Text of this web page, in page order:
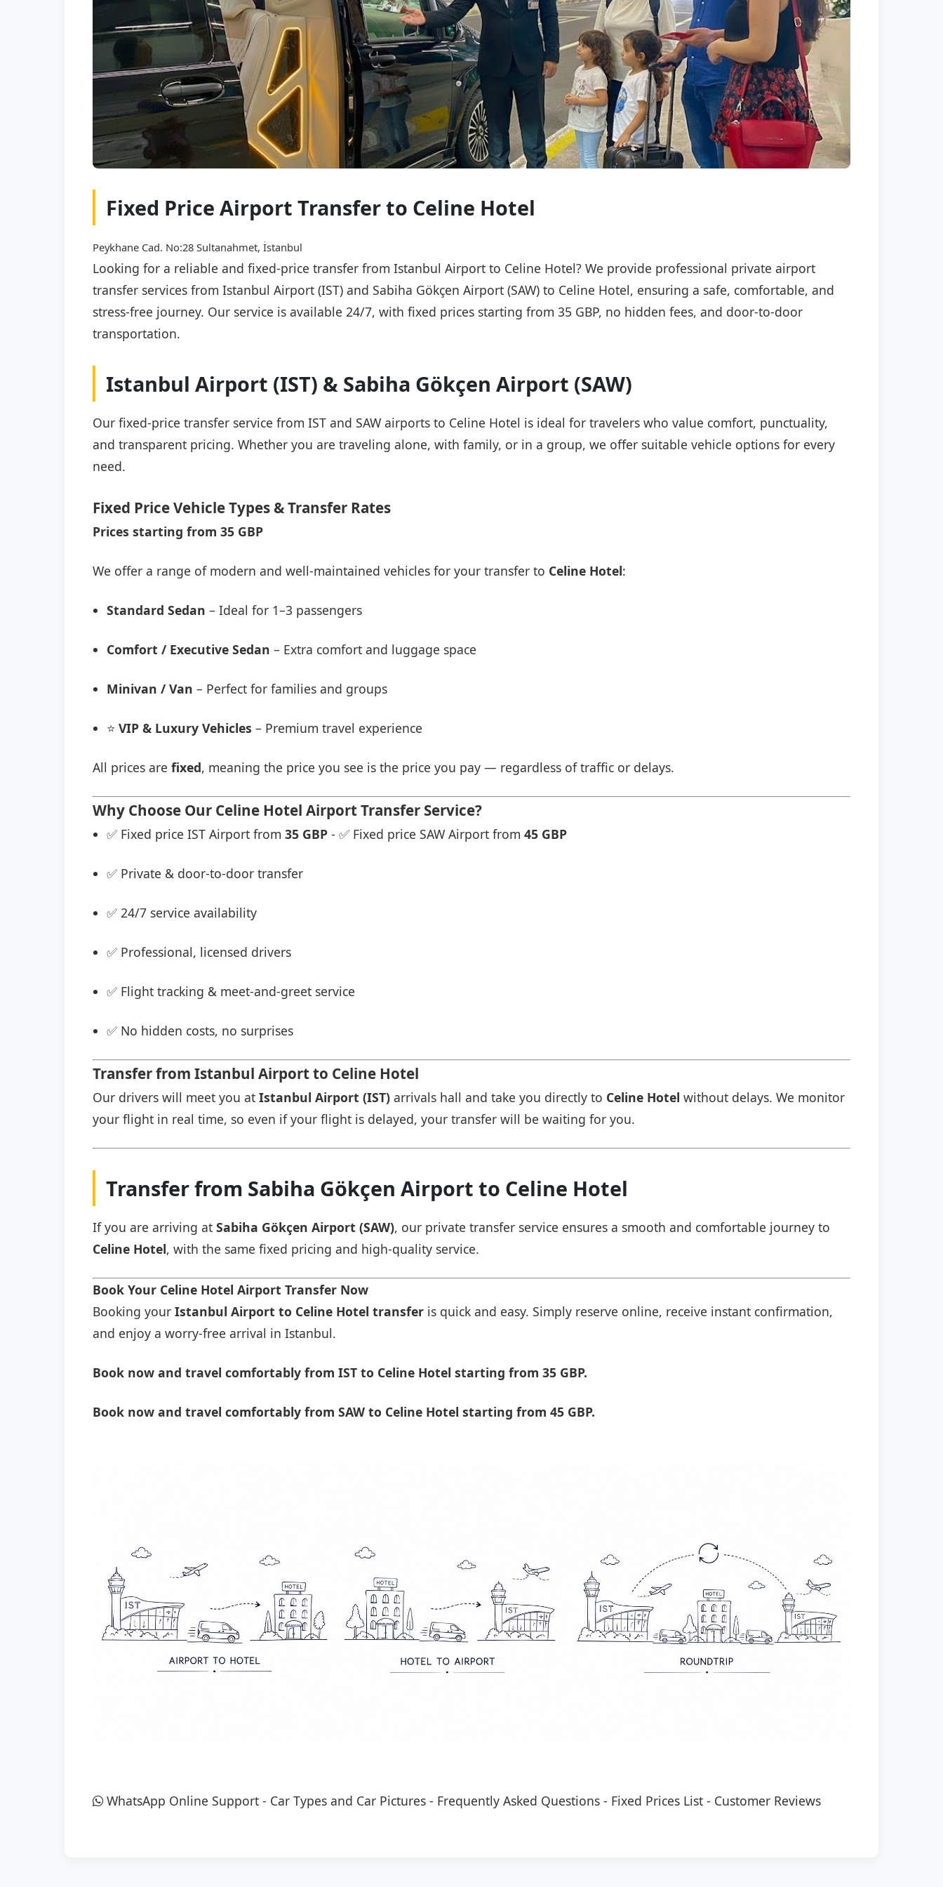
Fixed Price Airport Transfer to Celine Hotel
Peykhane Cad. No:28 Sultanahmet, İstanbul
Looking for a reliable and fixed-price transfer from Istanbul Airport to Celine Hotel? We provide professional private airport
transfer services from Istanbul Airport (IST) and Sabiha Gökçen Airport (SAW) to Celine Hotel, ensuring a safe, comfortable, and
stress-free journey. Our service is available 24/7, with fixed prices starting from 35 GBP, no hidden fees, and door-to-door
transportation.
Istanbul Airport (IST) & Sabiha Gökçen Airport (SAW)
Our fixed-price transfer service from IST and SAW airports to Celine Hotel is ideal for travelers who value comfort, punctuality,
and transparent pricing. Whether you are traveling alone, with family, or in a group, we offer suitable vehicle options for every
need.
Fixed Price Vehicle Types & Transfer Rates
Prices starting from 35 GBP
We offer a range of modern and well-maintained vehicles for your transfer to Celine Hotel:
Standard Sedan – Ideal for 1–3 passengers
Comfort / Executive Sedan – Extra comfort and luggage space
Minivan / Van – Perfect for families and groups
⭐ VIP & Luxury Vehicles – Premium travel experience
All prices are fixed, meaning the price you see is the price you pay — regardless of traffic or delays.
Why Choose Our Celine Hotel Airport Transfer Service?
✅ Fixed price IST Airport from 35 GBP - ✅ Fixed price SAW Airport from 45 GBP
✅ Private & door-to-door transfer
✅ 24/7 service availability
✅ Professional, licensed drivers
✅ Flight tracking & meet-and-greet service
✅ No hidden costs, no surprises
Transfer from Istanbul Airport to Celine Hotel
Our drivers will meet you at Istanbul Airport (IST) arrivals hall and take you directly to Celine Hotel without delays. We monitor
your flight in real time, so even if your flight is delayed, your transfer will be waiting for you.
Transfer from Sabiha Gökçen Airport to Celine Hotel
If you are arriving at Sabiha Gökçen Airport (SAW), our private transfer service ensures a smooth and comfortable journey to
Celine Hotel, with the same fixed pricing and high-quality service.
Book Your Celine Hotel Airport Transfer Now
Booking your Istanbul Airport to Celine Hotel transfer is quick and easy. Simply reserve online, receive instant confirmation,
and enjoy a worry-free arrival in Istanbul.
Book now and travel comfortably from IST to Celine Hotel starting from 35 GBP.
Book now and travel comfortably from SAW to Celine Hotel starting from 45 GBP.
WhatsApp Online Support - Car Types and Car Pictures - Frequently Asked Questions - Fixed Prices List - Customer Reviews